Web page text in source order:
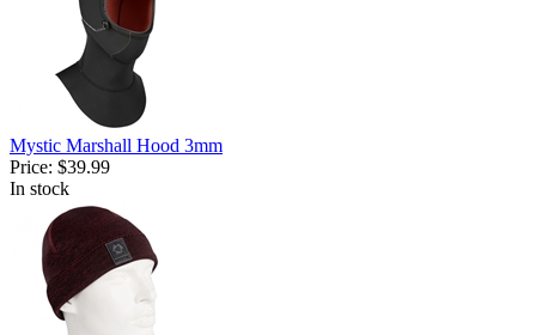
Mystic Marshall Hood 3mm
Price: $39.99
In stock